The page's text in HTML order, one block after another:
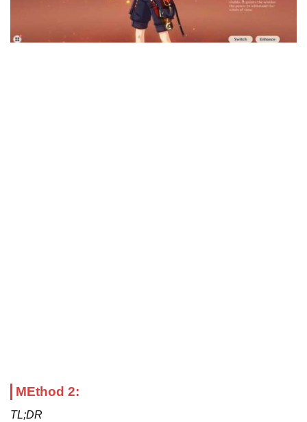
MEthod 2:
TL;DR